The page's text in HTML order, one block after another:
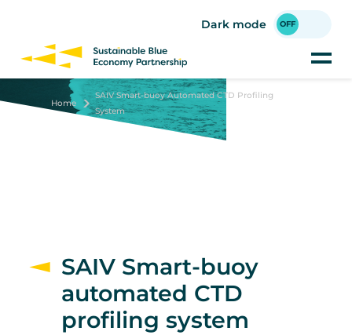
content
Dark mode
Home
SAIV Smart-buoy Automated CTD Profiling
System
SAIV Smart-buoy
automated CTD
profiling system